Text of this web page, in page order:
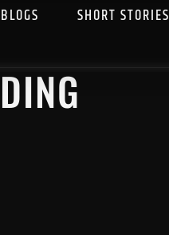
BLOGS SHORT STORIES